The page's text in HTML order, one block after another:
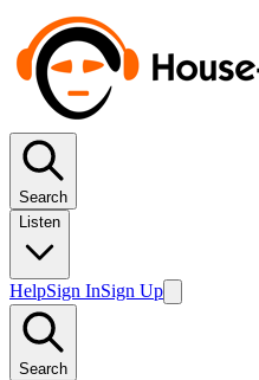
Search
Listen
HelpSign InSign Up
Search